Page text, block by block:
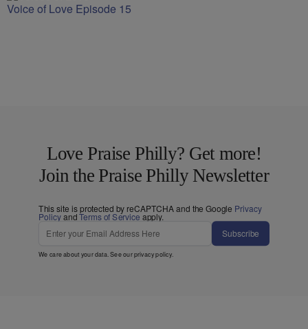
Voice of Love Episode 15
Love Praise Philly? Get more!
Join the Praise Philly Newsletter
This site is protected by reCAPTCHA and the Google Privacy
PolicyandTerms of Service apply.
Subscribe
We care about your data. See ourprivacy policy.